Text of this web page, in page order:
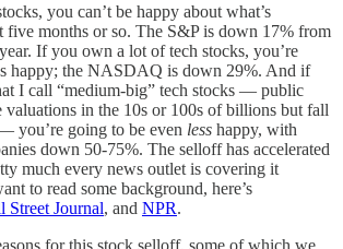
you can’t be happy about what’s
five months or so. The S&P is down 17% from
If you own a lot of tech stocks, you’re
happy; the NASDAQ is down 29%. And if
I call “medium-big” tech stocks — public
valuations in the 10s or 100s of billions but fall
you’re going to be even less happy, with
down 50-75%. The selloff has accelerated
much every news outlet is covering it
to read some background, here’s
Street Journal, and NPR.
for this stock selloff, some of which we